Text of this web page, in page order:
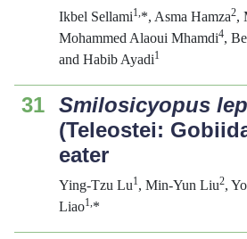
Ikbel Sellami1,*, Asma Hamza2,
Mohammed Alaoui Mhamdi4,
and Habib Ayadi1
31 Smilosicyopus
(Teleostei:
eater
Ying-Tzu Lu1, Min-Yun Liu2,
Liao1,*